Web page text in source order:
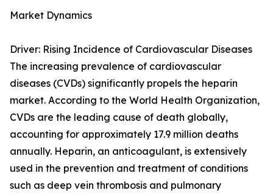
Market Dynamics
Driver: Rising Incidence of Cardiovascular Diseases
The increasing prevalence of cardiovascular
diseases (CVDs) significantly propels the heparin
market. According to the World Health Organization,
CVDs are the leading cause of death globally,
accounting for approximately 17.9 million deaths
annually. Heparin, an anticoagulant, is extensively
used in the prevention and treatment of conditions
such as deep vein thrombosis and pulmonary